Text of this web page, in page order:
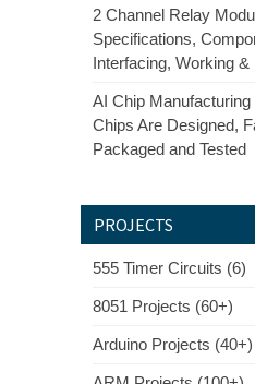
2 Channel Relay
Specifications,
Interfacing, Working &
AI Chip
Chips Are Designed,
Packaged and Tested
PROJECTS
555 Timer Circuits (6)
8051 Projects (60+)
Arduino Projects (40+)